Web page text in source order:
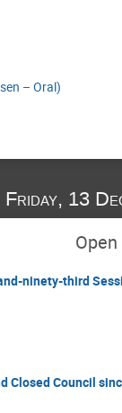
– Oral)
Friday, 13
ninety-third
Closed Council